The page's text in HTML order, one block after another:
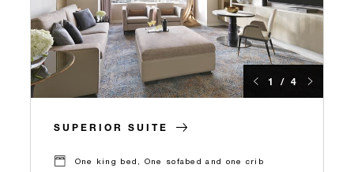
1 / 4
SUPERIOR SUITE
One king bed, One sofabed and one crib